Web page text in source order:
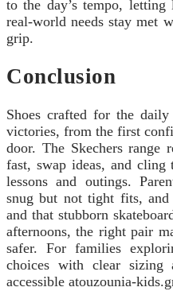
to the day’s tempo,
real-world needs stay met
grip.
Conclusion
Shoes crafted for the
victories, from the first
door. The Skechers range
fast, swap ideas, and cling
lessons and outings.
snug but not tight fits, and
and that stubborn
afternoons, the right pair
safer. For families
choices with clear sizing
accessible atouzounia-